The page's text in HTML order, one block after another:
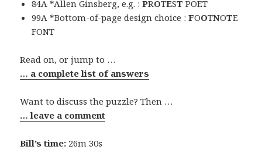
84A *Allen Ginsberg, e.g. :PROTEST POET
99A *Bottom-of-page design choice :FOOTNOTE
FONT
Read on, or jump to …
… a complete list of answers
Want to discuss the puzzle? Then …
… leave a comment
Bill’s time: 26m 30s